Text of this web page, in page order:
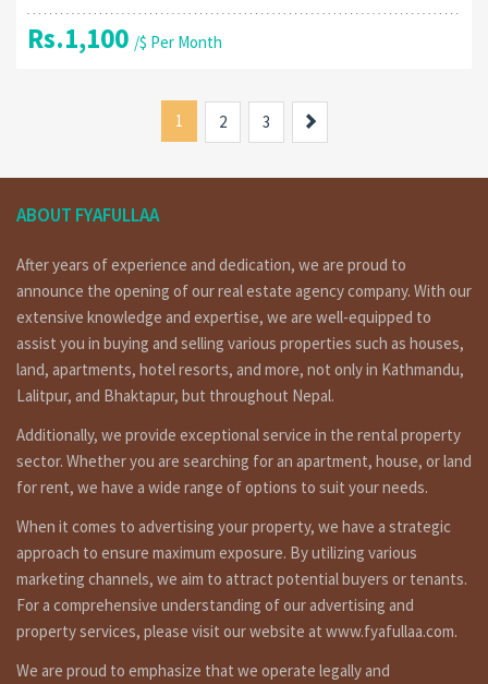
Rs.1,100 /$ Per Month
1 2 3
ABOUT FYAFULLAA
After years of experience and dedication, we are proud to
announce the opening of our real estate agency company. With our
extensive knowledge and expertise, we are well-equipped to
assist you in buying and selling various properties such as houses,
land, apartments, hotel resorts, and more, not only in Kathmandu,
Lalitpur, and Bhaktapur, but throughout Nepal.
Additionally, we provide exceptional service in the rental property
sector. Whether you are searching for an apartment, house, or land
for rent, we have a wide range of options to suit your needs.
When it comes to advertising your property, we have a strategic
approach to ensure maximum exposure. By utilizing various
marketing channels, we aim to attract potential buyers or tenants.
For a comprehensive understanding of our advertising and
property services, please visit our website at www.fyafullaa.com.
We are proud to emphasize that we operate legally and